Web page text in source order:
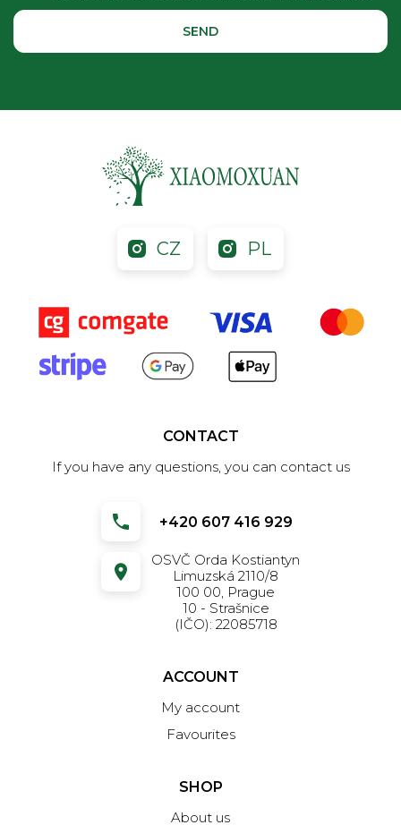
CZ PL
CONTACT
If you have any questions, you can contact us
+420 607 416 929
OSVČ Orda Kostiantyn
Limuzská 2110/8
100 00, Prague
10 - Strašnice
(IČO): 22085718
ACCOUNT
My account
Favourites
SHOP
About us